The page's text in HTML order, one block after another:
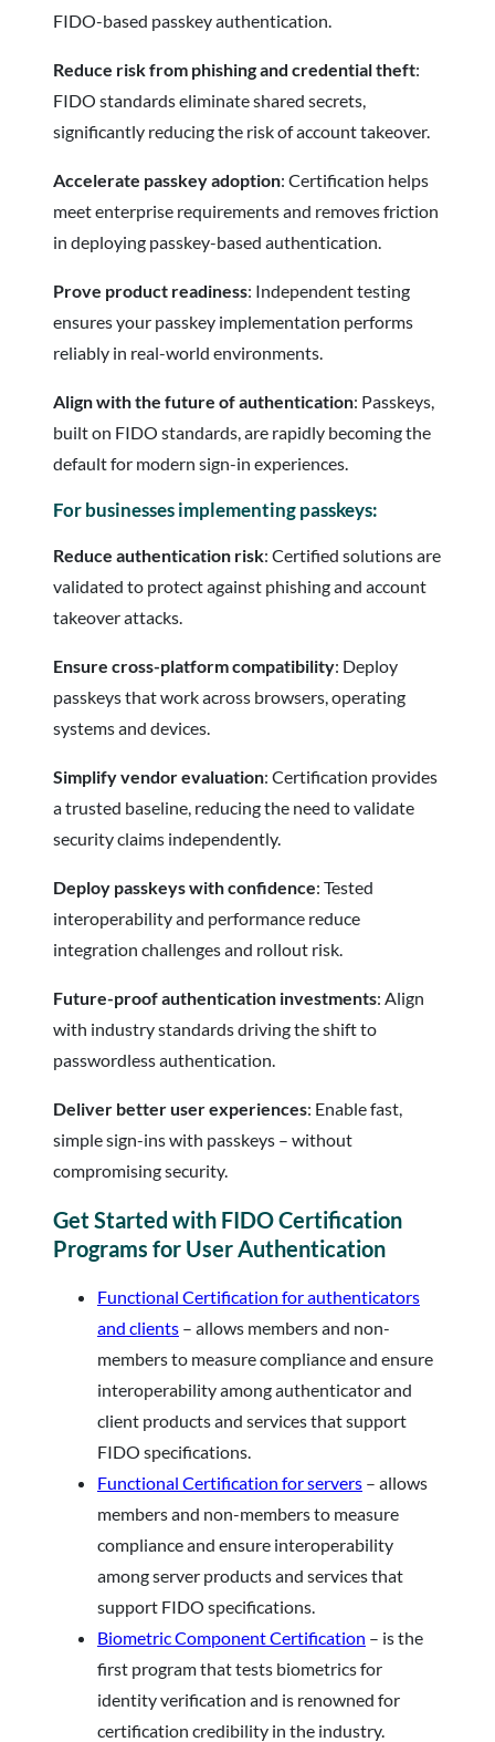
FIDO-based passkey authentication.
Reduce risk from phishing and credential theft:
FIDO standards eliminate shared secrets,
significantly reducing the risk of account takeover.
Accelerate passkey adoption: Certification helps
meet enterprise requirements and removes friction
in deploying passkey-based authentication.
Prove product readiness: Independent testing
ensures your passkey implementation performs
reliably in real-world environments.
Align with the future of authentication: Passkeys,
built on FIDO standards, are rapidly becoming the
default for modern sign-in experiences.
For businesses implementing passkeys:
Reduce authentication risk: Certified solutions are
validated to protect against phishing and account
takeover attacks.
Ensure cross-platform compatibility: Deploy
passkeys that work across browsers, operating
systems and devices.
Simplify vendor evaluation: Certification provides
a trusted baseline, reducing the need to validate
security claims independently.
Deploy passkeys with confidence: Tested
interoperability and performance reduce
integration challenges and rollout risk.
Future-proof authentication investments: Align
with industry standards driving the shift to
passwordless authentication.
Deliver better user experiences: Enable fast,
simple sign-ins with passkeys – without
compromising security.
Get Started with FIDO Certification
Programs for User Authentication
Functional Certification for authenticators
and clients – allows members and non-
members to measure compliance and ensure
interoperability among authenticator and
client products and services that support
FIDO specifications.
Functional Certification for servers – allows
members and non-members to measure
compliance and ensure interoperability
among server products and services that
support FIDO specifications.
Biometric Component Certification – is the
first program that tests biometrics for
identity verification and is renowned for
certification credibility in the industry.